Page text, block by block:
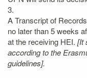
3.
A Transcript of
no later than 5 weeks
at the receiving HEI. [It
according to the
guidelines].